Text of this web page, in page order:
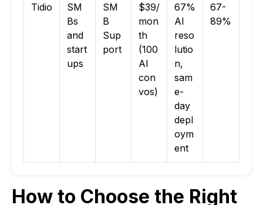
Tidio
SM
Bs
and
start
ups
SM
B
Sup
port
$39/
mon
th
(100
AI
con
vos)
67%
AI
reso
lutio
n,
sam
e-
day
depl
oym
ent
67-
89%
How to Choose the Right